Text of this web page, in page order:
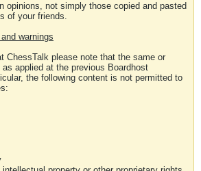
opinions, not simply those copied and pasted
of your friends.
warnings
ChessTalk please note that the same or
applied at the previous Boardhost
the following content is not permitted to